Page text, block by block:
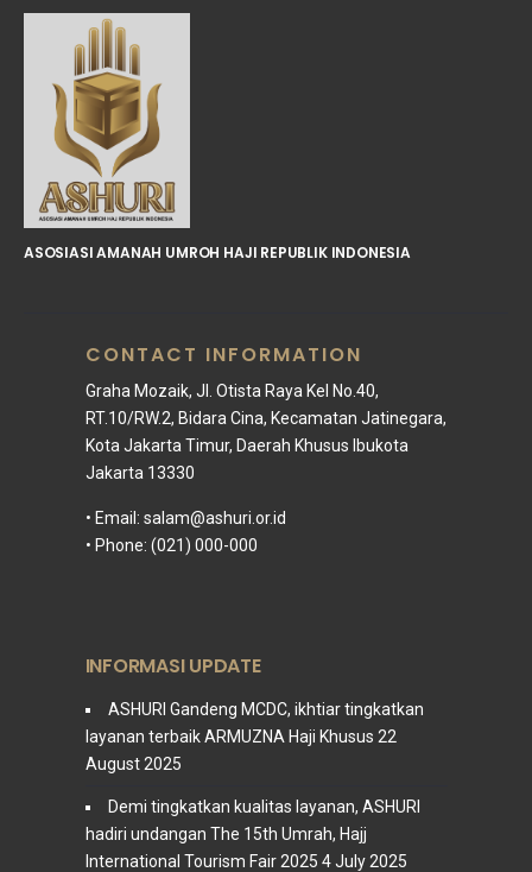
ASOSIASI AMANAH UMROH HAJI REPUBLIK INDONESIA
CONTACT INFORMATION
Graha Mozaik, Jl. Otista Raya Kel No.40,
RT.10/RW.2, Bidara Cina, Kecamatan Jatinegara,
Kota Jakarta Timur, Daerah Khusus Ibukota
Jakarta 13330
• Email: salam@ashuri.or.id
• Phone: (021) 000-000
INFORMASI UPDATE
ASHURI Gandeng MCDC, ikhtiar tingkatkan
layanan terbaik ARMUZNA Haji Khusus 22
August 2025
Demi tingkatkan kualitas layanan, ASHURI
hadiri undangan The 15th Umrah, Hajj
International Tourism Fair 2025 4 July 2025